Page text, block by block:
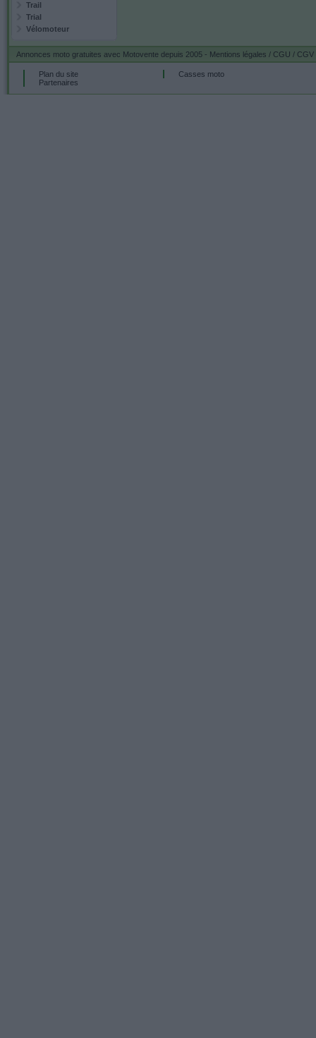
Trail
Trial
Vélomoteur
Annonces moto gratuites avec Motovente depuis 2005 - Mentions légales / CGU / CGV
Plan du site
Partenaires
Casses moto